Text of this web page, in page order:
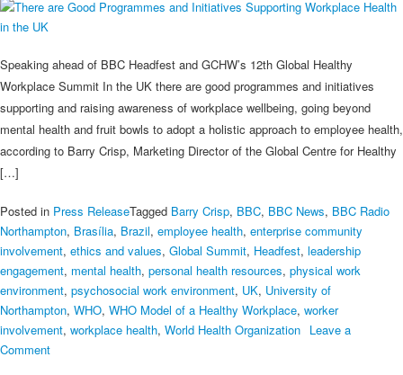
Speaking ahead of BBC Headfest and GCHW’s 12th Global Healthy
Workplace Summit In the UK there are good programmes and initiatives
supporting and raising awareness of workplace wellbeing, going beyond
mental health and fruit bowls to adopt a holistic approach to employee health,
according to Barry Crisp, Marketing Director of the Global Centre for Healthy
[…]
Posted in Press ReleaseTagged Barry Crisp, BBC, BBC News, BBC Radio
Northampton, Brasília, Brazil, employee health, enterprise community
involvement, ethics and values, Global Summit, Headfest, leadership
engagement, mental health, personal health resources, physical work
environment, psychosocial work environment, UK, University of
Northampton, WHO, WHO Model of a Healthy Workplace, worker
involvement, workplace health, World Health Organization Leave a
Commenton